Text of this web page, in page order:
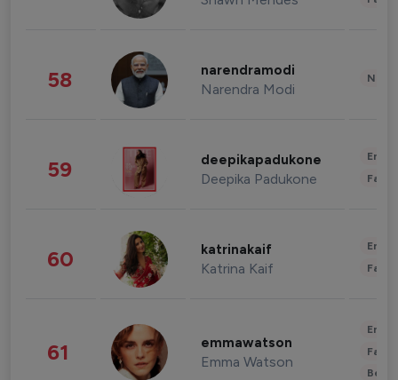
58 narendramodi
Narendra Modi
59 deepikapadukone
Deepika Padukone
60 katrinakaif
Katrina Kaif
61 emmawatson
Emma Watson